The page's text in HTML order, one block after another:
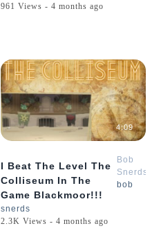
961 Views - 4 months ago
4:09
I Beat The Level The
Colliseum In The
Game Blackmoor!!!
Bob
Snerds
bob
snerds
2.3K Views - 4 months ago